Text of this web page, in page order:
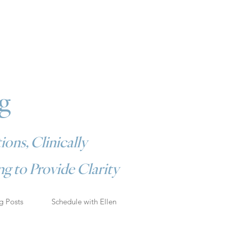
Clinically
to Provide Clarity
Posts Schedule with Ellen